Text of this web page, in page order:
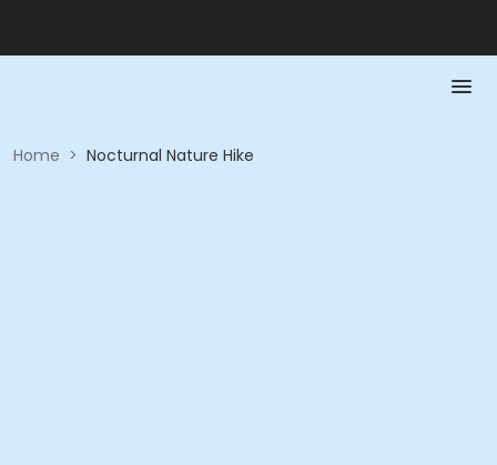
Home > Nocturnal Nature Hike